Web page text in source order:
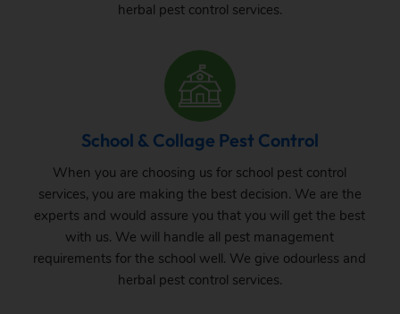
herbal pest control services.
School & Collage Pest Control
When you are choosing us for school pest control
services, you are making the best decision. We are the
experts and would assure you that you will get the best
with us. We will handle all pest management
requirements for the school well. We give odourless and
herbal pest control services.